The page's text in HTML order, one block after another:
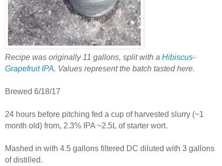
Recipe was originally 11 gallons, split with a Hibiscus-
Grapefruit IPA. Values represent the batch tasted here.
Brewed 6/18/17
24 hours before pitching fed a cup of harvested slurry (~1
month old) from, 2.3% IPA ~2.5L of starter wort.
Mashed in with 4.5 gallons filtered DC diluted with 3 gallons
of distilled.